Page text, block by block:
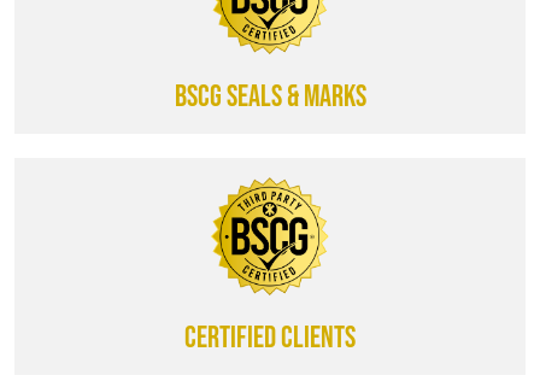
BSCG SEALS & MARKS
CERTIFIED CLIENTS